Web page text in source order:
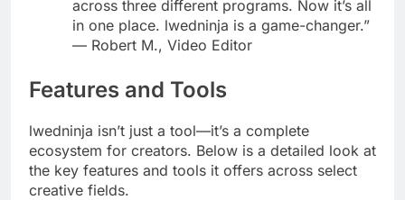
across three different programs. Now it’s all
in one place. lwedninja is a game-changer.”
— Robert M., Video Editor
Features and Tools
lwedninja isn’t just a tool—it’s a complete
ecosystem for creators. Below is a detailed look at
the key features and tools it offers across select
creative fields.